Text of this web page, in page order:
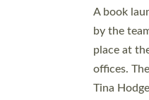
at a
Church,
service